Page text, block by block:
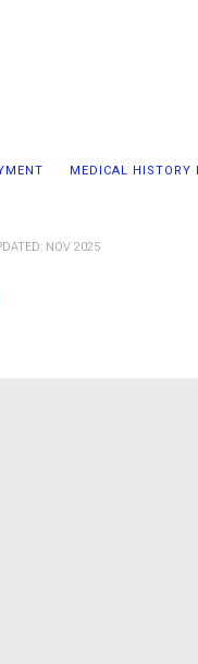
MEDICAL HISTORY
NOV 2025